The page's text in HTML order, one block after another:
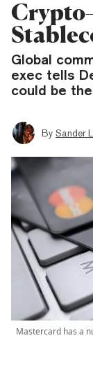
Global
exec tells
could be
By Sander
Mastercard has a